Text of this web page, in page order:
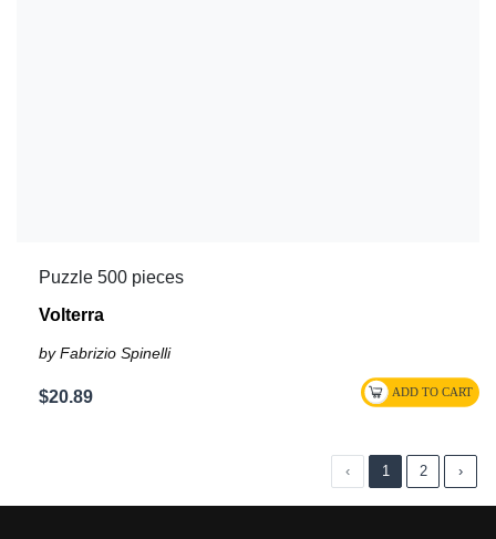
Puzzle 500 pieces
Volterra
by Fabrizio Spinelli
$20.89
‹ 1 2 ›